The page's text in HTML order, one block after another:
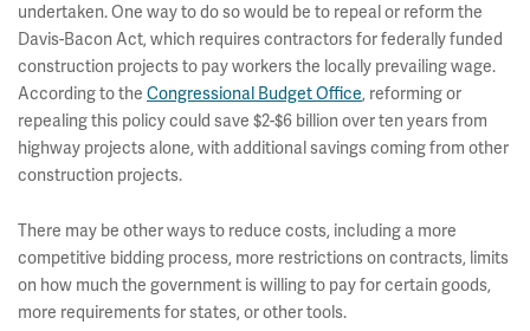
undertaken. One way to do so would be to repeal or reform the
Davis-Bacon Act, which requires contractors for federally funded
construction projects to pay workers the locally prevailing wage.
According to the Congressional Budget Office, reforming or
repealing this policy could save $2-$6 billion over ten years from
highway projects alone, with additional savings coming from other
construction projects.
There may be other ways to reduce costs, including a more
competitive bidding process, more restrictions on contracts, limits
on how much the government is willing to pay for certain goods,
more requirements for states, or other tools.